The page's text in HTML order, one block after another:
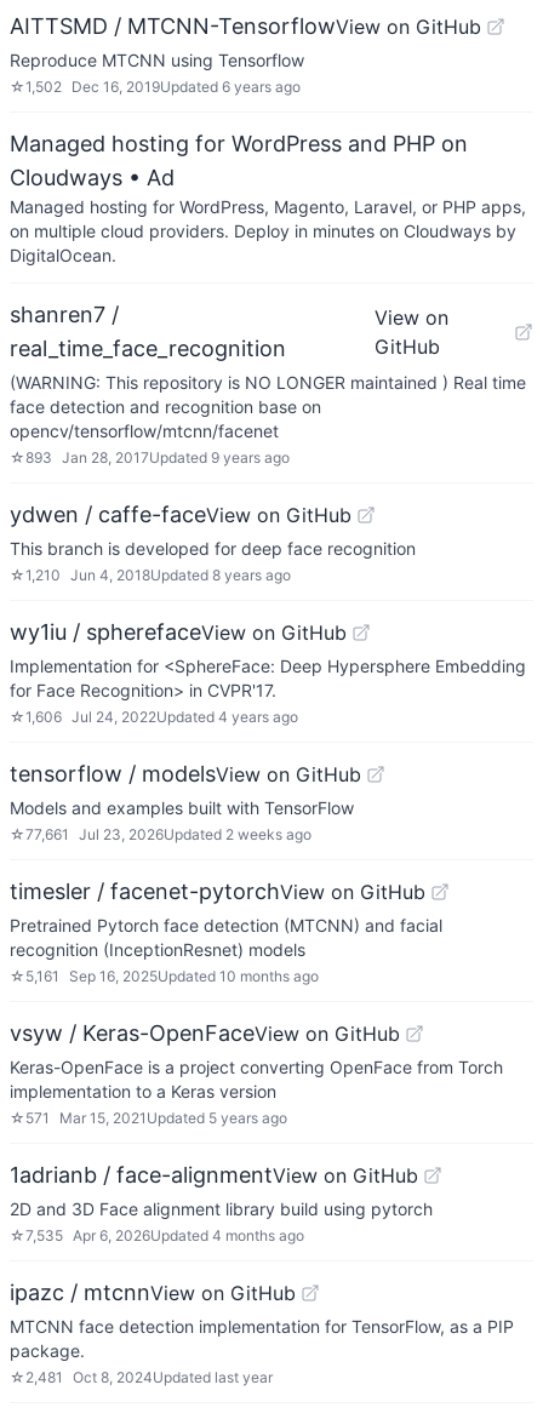
AITTSMD / MTCNN-TensorflowView on GitHub
Reproduce MTCNN using Tensorflow
☆1,502 Dec 16, 2019Updated 6 years ago
Managed hosting for WordPress and PHP on
Cloudways • Ad
Managed hosting for WordPress, Magento, Laravel, or PHP apps,
on multiple cloud providers. Deploy in minutes on Cloudways by
DigitalOcean.
shanren7 /
real_time_face_recognition
View on
GitHub
(WARNING: This repository is NO LONGER maintained ) Real time
face detection and recognition base on
opencv/tensorflow/mtcnn/facenet
☆893 Jan 28, 2017Updated 9 years ago
ydwen / caffe-faceView on GitHub
This branch is developed for deep face recognition
☆1,210 Jun 4, 2018Updated 8 years ago
wy1iu / spherefaceView on GitHub
Implementation for <SphereFace: Deep Hypersphere Embedding
for Face Recognition> in CVPR'17.
☆1,606 Jul 24, 2022Updated 4 years ago
tensorflow / modelsView on GitHub
Models and examples built with TensorFlow
☆77,661 Jul 23, 2026Updated 2 weeks ago
timesler / facenet-pytorchView on GitHub
Pretrained Pytorch face detection (MTCNN) and facial
recognition (InceptionResnet) models
☆ 5,161 Sep 16, 2025Updated 10 months ago
vsyw / Keras-OpenFaceView on GitHub
Keras-OpenFace is a project converting OpenFace from Torch
implementation to a Keras version
☆ 571 Mar 15, 2021 Updated 5 years ago
1adrianb / face-alignmentView on GitHub
2D and 3D Face alignment library build using pytorch
☆7,535 Apr 6, 2026Updated 4 months ago
ipazc / mtcnnView on GitHub
MTCNN face detection implementation for TensorFlow, as a PIP
package.
☆ 2,481 Oct 8, 2024Updated last year